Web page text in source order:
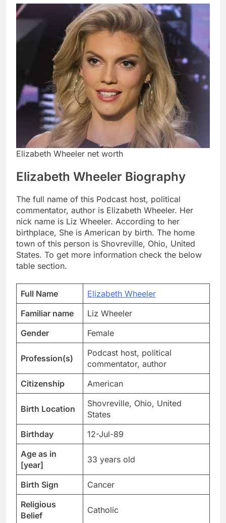
Elizabeth Wheeler net worth
Elizabeth Wheeler Biography
The full name of this Podcast host, political
commentator, author is Elizabeth Wheeler. Her
nick name is Liz Wheeler. According to her
birthplace, She is American by birth. The home
town of this person is Shovreville, Ohio, United
States. To get more information check the below
table section.
Full Name
Elizabeth Wheeler
Familiar name
Liz Wheeler
Gender
Female
Profession(s)
Podcast host, political
commentator, author
Citizenship
American
Birth Location
Shovreville, Ohio, United
States
Birthday
12-Jul-89
Age as in
[year]
33 years old
Birth Sign
Cancer
Religious
Belief
Catholic